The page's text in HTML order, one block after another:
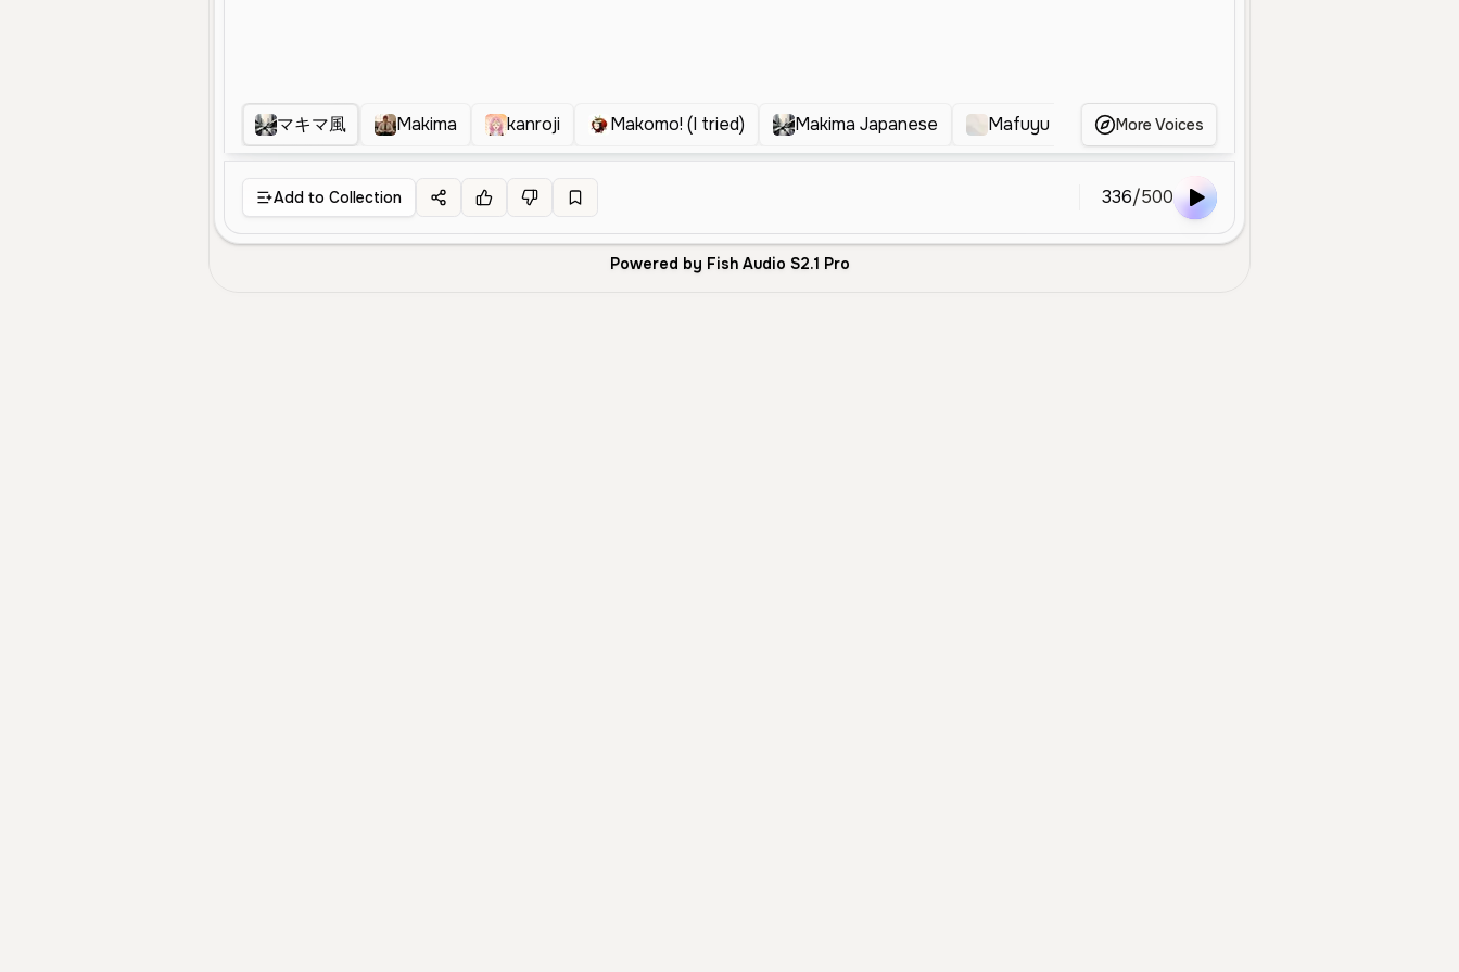
マキマ風 Makima kanroji Makomo! (I tried) Makima Japanese Mafuyu 魔女子さん
More Voices
Add to Collection 336/500
Powered by Fish Audio S2.1 Pro